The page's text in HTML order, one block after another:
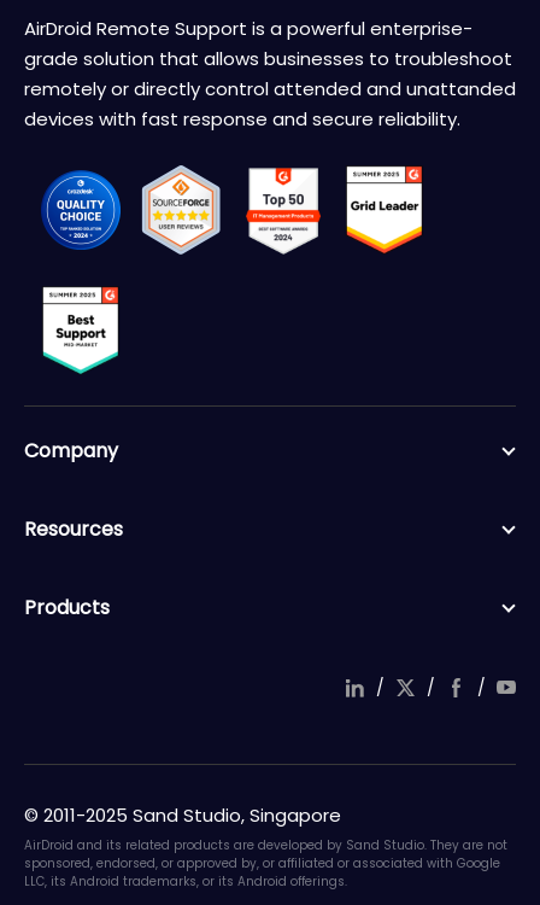
AirDroid Remote Support is a powerful enterprise-
grade solution that allows businesses to troubleshoot
remotely or directly control attended and unattanded
devices with fast response and secure reliability.
Company
Resources
Products
/ / /
© 2011-2025 Sand Studio, Singapore
AirDroid and its related products are developed by Sand Studio. They are not
sponsored, endorsed, or approved by, or affiliated or associated with Google
LLC, its Android trademarks, or its Android offerings.